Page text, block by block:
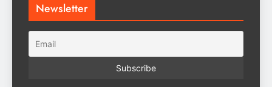
Newsletter